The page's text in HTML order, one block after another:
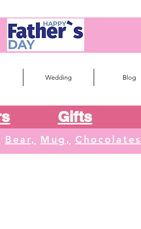
Wedding Blog
Gifts
Bear, Mug, Chocolates